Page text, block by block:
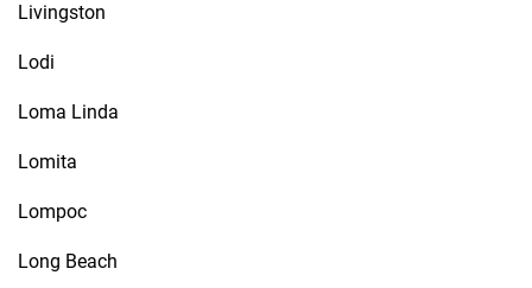
Livingston
Lodi
Loma Linda
Lomita
Lompoc
Long Beach